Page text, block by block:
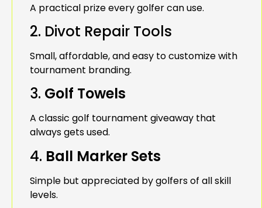
A practical prize every golfer can use.
2. Divot Repair Tools
Small, affordable, and easy to customize with
tournament branding.
3. Golf Towels
A classic golf tournament giveaway that
always gets used.
4. Ball Marker Sets
Simple but appreciated by golfers of all skill
levels.